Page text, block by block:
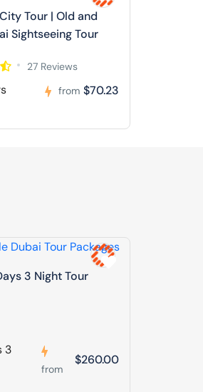
Tour | Old and
Sightseeing Tour
27 Reviews
from $70.23
3 Night Tour
3
from
$260.00